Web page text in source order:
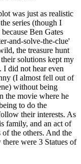
was just as realistic
series (though I
Ben Gates
and-solve-the-clue'
the treasure hunt
solutions kept my
I did not hear even
(I almost fell out of
without being
the movie where he
to do the
their interests. As
family, and an act of
of the others. And the
were 3 Statues of